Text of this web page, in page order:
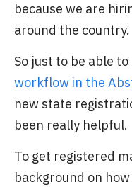
because we are
around the country.
So just to be able
workflow in the
new state
been really helpful.
To get registered
background on